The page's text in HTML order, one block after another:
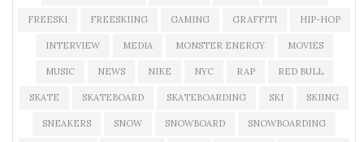
FREESKI FREESKIING GAMING GRAFFITI HIP-HOP
INTERVIEW MEDIA MONSTER ENERGY MOVIES
MUSIC NEWS NIKE NYC RAP RED BULL
SKATE SKATEBOARD SKATEBOARDING SKI SKIING
SNEAKERS SNOW SNOWBOARD SNOWBOARDING